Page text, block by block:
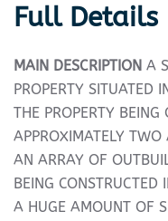
Full Details
MAIN DESCRIPTION A
PROPERTY SITUATED
THE PROPERTY
APPROXIMATELY
AN ARRAY OF
BEING
A HUGE AMOUNT OF